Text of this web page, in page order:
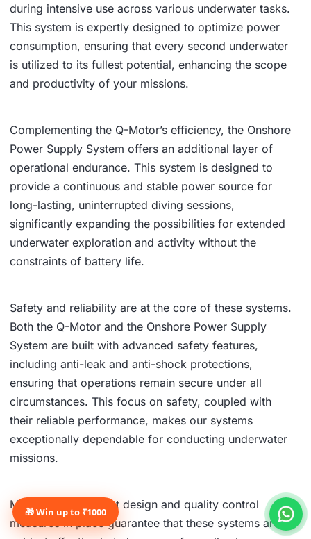
during intensive use across various underwater tasks.
This system is expertly designed to optimize power
consumption, ensuring that every second underwater
is utilized to its fullest potential, enhancing the scope
and productivity of your missions.
Complementing the Q-Motor’s efficiency, the Onshore
Power Supply System offers an additional layer of
operational endurance. This system is designed to
provide a continuous and stable power source for
long-lasting, uninterrupted diving sessions,
significantly expanding the possibilities for extended
underwater exploration and activity without the
constraints of battery life.
Safety and reliability are at the core of these systems.
Both the Q-Motor and the Onshore Power Supply
System are built with advanced safety features,
including anti-leak and anti-shock protections,
ensuring that operations remain secure under all
circumstances. This focus on safety, coupled with
their reliable performance, makes our systems
exceptionally dependable for conducting underwater
missions.
Moreover, the robust design and quality control
measures in place guarantee that these systems are
🎁 Win up to ₹1000